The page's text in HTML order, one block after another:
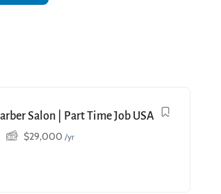
Salon | Part Time Job USA
$29,000 /yr